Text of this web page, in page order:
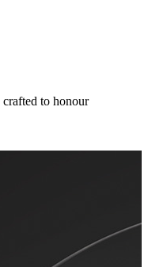
to honour